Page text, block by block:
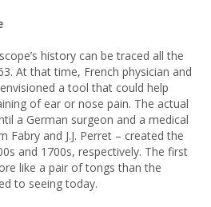
history can be traced all the
At that time, French physician and
a tool that could help
of ear or nose pain. The actual
a German surgeon and a medical
Fabry and J.J. Perret – created the
and 1700s, respectively. The first
like a pair of tongs than the
to seeing today.